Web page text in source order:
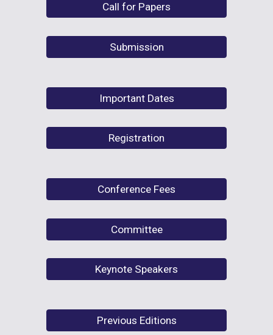
Call for Papers
Submission
Important Dates
Registration
Conference Fees
Committee
Keynote Speakers
Previous Editions